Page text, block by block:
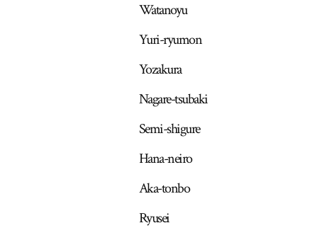
Watanoyu
Yuri-ryumon
Yozakura
Nagare-tsubaki
Semi-shigure
Hana-neiro
Aka-tonbo
Ryusei